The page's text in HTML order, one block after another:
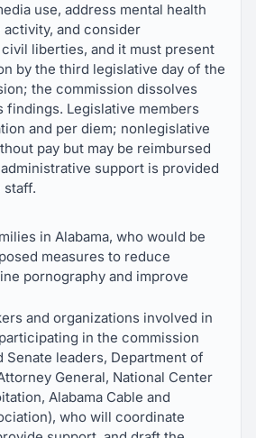
use, address mental health
and consider
liberties, and it must present
by the third legislative day of the
the commission dissolves
findings. Legislative members
and per diem; nonlegislative
pay but may be reimbursed
support is provided
staff.
in Alabama, who would be
measures to reduce
pornography and improve
and organizations involved in
in the commission
Senate leaders, Department of
General, National Center
Alabama Cable and
who will coordinate